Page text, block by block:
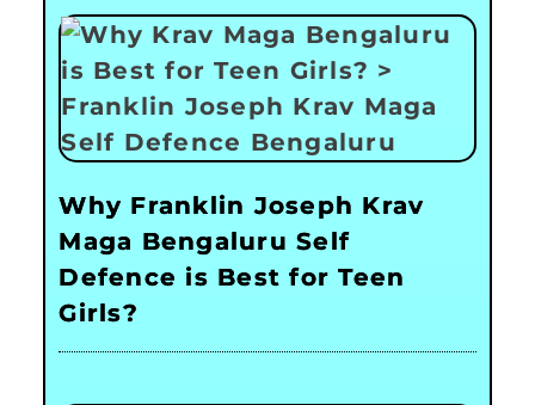
Why Franklin Joseph Krav
Maga Bengaluru Self
Defence is Best for Teen
Girls?